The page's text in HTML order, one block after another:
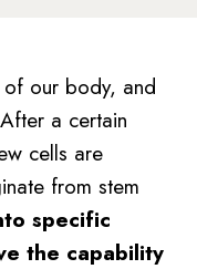
our body, and
a certain
cells are
from stem
specific
the capability